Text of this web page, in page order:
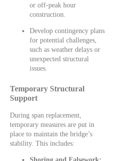
or off-peak hour
construction.
Develop contingency plans
for potential challenges,
such as weather delays or
unexpected structural
issues.
Temporary Structural
Support
During span replacement,
temporary measures are put in
place to maintain the bridge’s
stability. This includes: